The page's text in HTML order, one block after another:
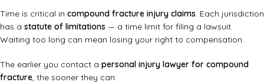
Time is critical in compound fracture injury claims. Each jurisdiction
has a statute of limitations — a time limit for filing a lawsuit.
Waiting too long can mean losing your right to compensation.
The earlier you contact a personal injury lawyer for compound
fracture, the sooner they can: